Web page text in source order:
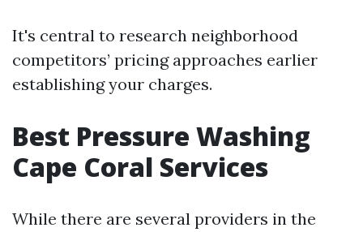
It's central to research neighborhood
competitors’ pricing approaches earlier
establishing your charges.
Best Pressure Washing
Cape Coral Services
While there are several providers in the